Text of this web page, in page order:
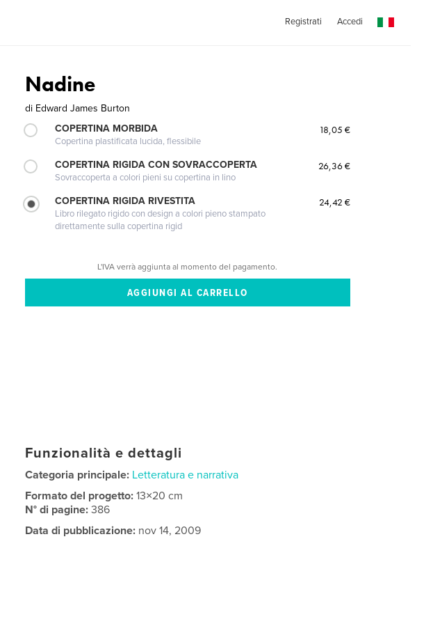
Registrati Accedi
Nadine
di Edward James Burton
COPERTINA MORBIDA
Copertina plastificata lucida, flessibile
18,05 €
COPERTINA RIGIDA CON SOVRACCOPERTA
Sovraccoperta a colori pieni su copertina in lino
26,36 €
COPERTINA RIGIDA RIVESTITA
Libro rilegato rigido con design a colori pieno stampato
direttamente sulla copertina rigid
24,42 €
L'IVA verrà aggiunta al momento del pagamento.
Funzionalità e dettagli
Categoria principale: Letteratura e narrativa
Formato del progetto:13×20 cm
N° di pagine:386
Data di pubblicazione: nov 14, 2009